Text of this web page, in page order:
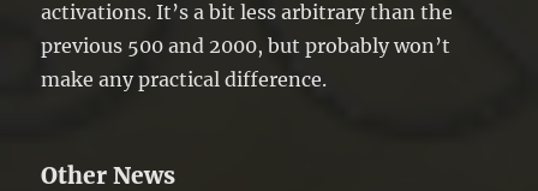
activations. It’s a bit less arbitrary than the
previous 500 and 2000, but probably won’t
make any practical difference.
Other News